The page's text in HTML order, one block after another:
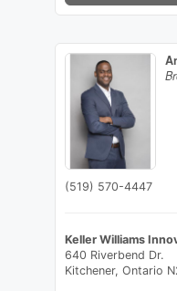
(519) 570-4447
Keller Williams
640 Riverbend Dr.
Kitchener, Ontario